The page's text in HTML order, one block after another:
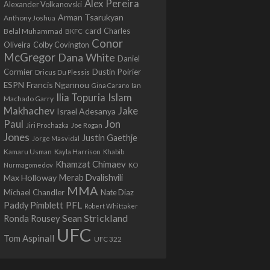
Alexander Volkanovski Alex Pereira
Anthony Joshua Arman Tsarukyan
Belal Muhammad BKFC card Charles
Oliveira Colby Covington Conor
McGregor Dana White Daniel
Cormier Dricus Du Plessis Dustin Poirier
ESPN Francis Ngannou Gina Carano Ian
Machado Garry Ilia Topuria Islam
Makhachev Israel Adesanya Jake
Paul
Jiri Prochazka Joe Rogan Jon
Jones Jorge Masvidal Justin Gaethje
Kamaru Usman Kayla Harrison Khabib
Nurmagomedov Khamzat Chimaev KO
Max Holloway Merab Dvalishvili
Michael Chandler MMA Nate Diaz
Paddy Pimblett PFL Robert Whittaker
Ronda Rousey Sean Strickland
Tom Aspinall UFC UFC 322